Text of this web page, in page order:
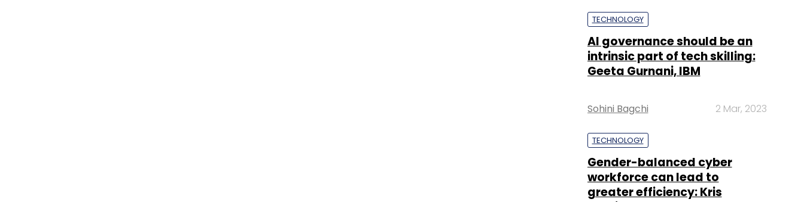
TECHNOLOGY
AI governance should be an
intrinsic part of tech skilling:
Geeta Gurnani, IBM
Sohini Bagchi 2 Mar, 2023
TECHNOLOGY
Gender-balanced cyber
workforce can lead to
greater efficiency: Kris